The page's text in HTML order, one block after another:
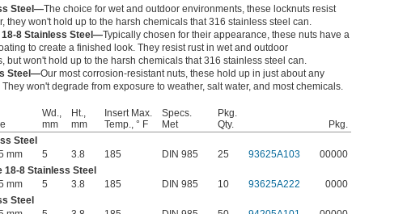
Steel—The choice for wet and outdoor environments, these locknuts resist
they won't hold up to the harsh chemicals that 316 stainless steel can.
18-8 Stainless Steel—Typically chosen for their appearance, these nuts have a
to create a finished look. They resist rust in wet and outdoor
but won't hold up to the harsh chemicals that 316 stainless steel can.
Steel—Our most corrosion-resistant nuts, these hold up in just about any
won't degrade from exposure to weather, salt water, and most chemicals.
Wd.,
mm
Ht.,
mm
Insert Max.
Temp., ° F
Specs.
Met
Pkg.
Qty.
Pkg.
Steel
mm
5 3.8 185 DIN 985 25 93625A103
00000
18-8 Stainless Steel
mm
5 3.8 185 DIN 985 10 93625A222
0000
Steel